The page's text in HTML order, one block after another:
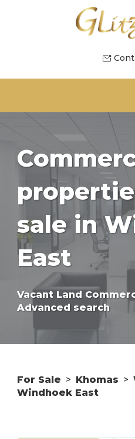
sale in
East
Vacant Land
Advanced search
For Sale > Khomas >
Windhoek East